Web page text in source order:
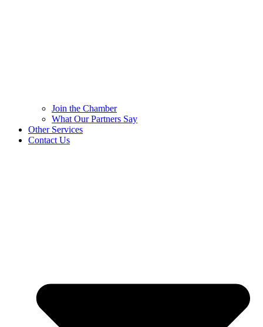
Join the Chamber
What Our Partners Say
Other Services
Contact Us